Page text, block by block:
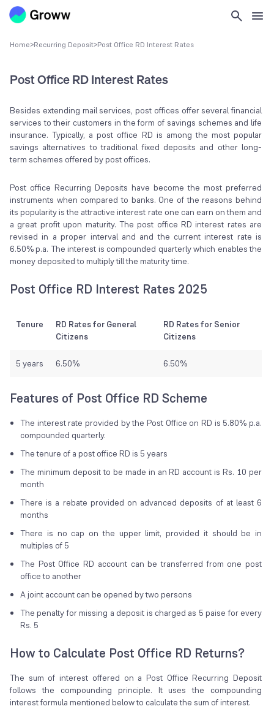
Home>Recurring Deposit>Post Office RD Interest Rates
Post Office RD Interest Rates
Besides extending mail services, post offices offer several financial
services to their customers in the form of savings schemes and life
insurance. Typically, a post office RD is among the most popular
savings alternatives to traditional fixed deposits and other long-
term schemes offered by post offices.
Post office Recurring Deposits have become the most preferred
instruments when compared to banks. One of the reasons behind
its popularity is the attractive interest rate one can earn on them and
a great profit upon maturity. The post office RD interest rates are
revised in a proper interval and and the current interest rate is
6.50% p.a. The interest is compounded quarterly which enables the
money deposited to multiply till the maturity time.
Post Office RD Interest Rates 2025
Tenure
RD Rates for General
Citizens
RD Rates for Senior
Citizens
5 years 6.50% 6.50%
Features of Post Office RD Scheme
The interest rate provided by the Post Office on RD is 5.80% p.a.
compounded quarterly.
The tenure of a post office RD is 5 years
The minimum deposit to be made in an RD account is Rs. 10 per
month
There is a rebate provided on advanced deposits of at least 6
months
There is no cap on the upper limit, provided it should be in
multiples of 5
The Post Office RD account can be transferred from one post
office to another
A joint account can be opened by two persons
The penalty for missing a deposit is charged as 5 paise for every
Rs. 5
How to Calculate Post Office RD Returns?
The sum of interest offered on a Post Office Recurring Deposit
follows the compounding principle. It uses the compounding
interest formula mentioned below to calculate the sum of interest.